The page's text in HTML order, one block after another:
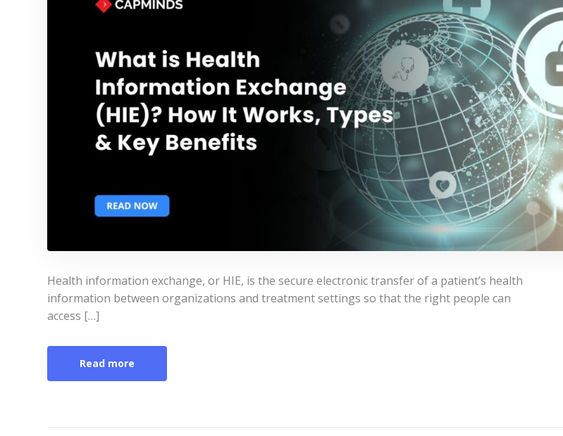
Health information exchange, or HIE, is the secure electronic transfer of a patient’s health
information between organizations and treatment settings so that the right people can
access […]
Read more